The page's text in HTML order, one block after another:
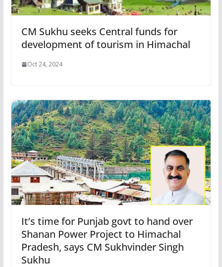
CM Sukhu seeks Central funds for
development of tourism in Himachal
Oct 24, 2024
It’s time for Punjab govt to hand over
Shanan Power Project to Himachal
Pradesh, says CM Sukhvinder Singh
Sukhu